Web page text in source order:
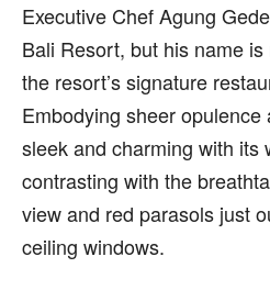
Executive Chef Agung
Bali Resort, but his name
the resort’s signature
Embodying sheer
sleek and charming with its
contrasting with the
view and red parasols just
ceiling windows.